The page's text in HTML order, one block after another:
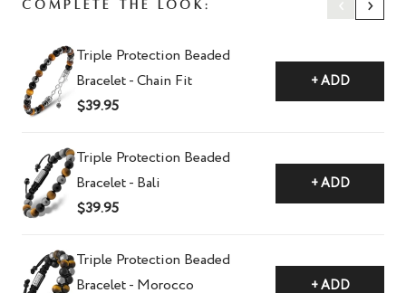
Complete The Look:
Triple Protection Beaded
Bracelet - Chain Fit
$39.95
+ ADD
Triple Protection Beaded
Bracelet - Bali
$39.95
+ ADD
Triple Protection Beaded
Bracelet - Morocco
+ ADD